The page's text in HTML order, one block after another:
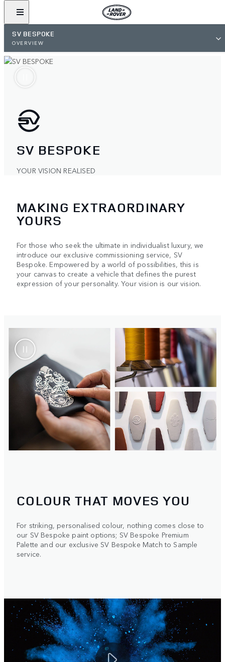
SV BESPOKE
OVERVIEW
SV BESPOKE
YOUR VISION REALISED
MAKING EXTRAORDINARY
YOURS
For those who seek the ultimate in individualist luxury, we
introduce our exclusive commissioning service, SV
Bespoke. Empowered by a world of possibilities, this is
your canvas to create a vehicle that defines the purest
expression of your personality. Your vision is our vision.
COLOUR THAT MOVES YOU
For striking, personalised colour, nothing comes close to
our SV Bespoke paint options; SV Bespoke Premium
Palette and our exclusive SV Bespoke Match to Sample
service.